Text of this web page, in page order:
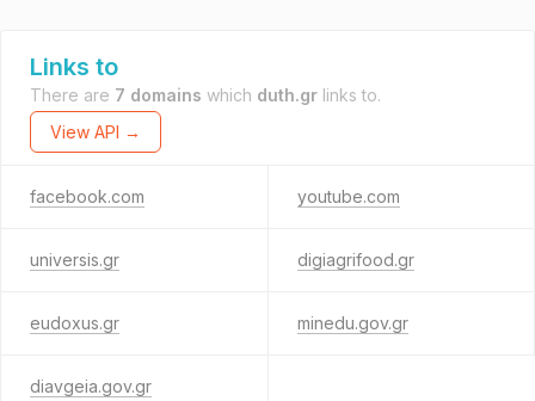
Links to
There are 7 domains which duth.gr links to.
View API →
facebook.com youtube.com
universis.gr digiagrifood.gr
eudoxus.gr minedu.gov.gr
diavgeia.gov.gr